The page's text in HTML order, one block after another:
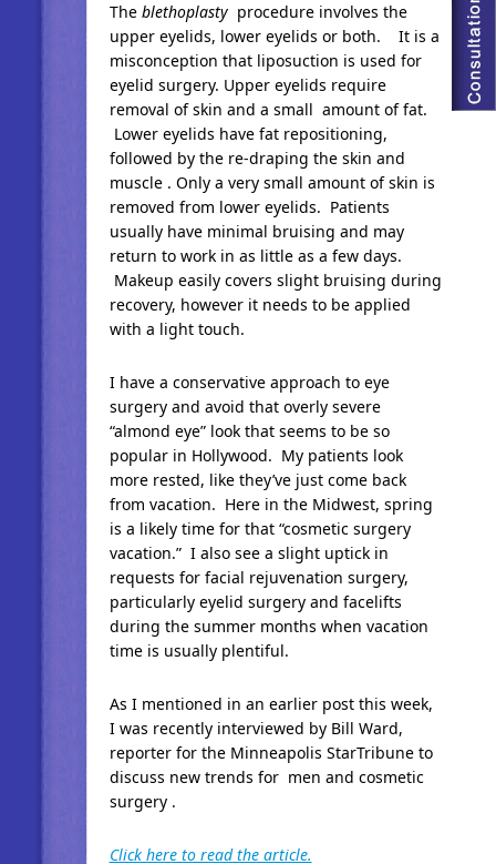
The blethoplastyprocedure involves the
upper eyelids, lower eyelids or both. It is a
misconception that liposuction is used for
eyelid surgery. Upper eyelids require
removal of skin and a small amount of fat.
Lower eyelids have fat repositioning,
followed by the re-draping the skin and
muscle . Only a very small amount of skin is
removed from lower eyelids. Patients
usually have minimal bruising and may
return to work in as little as a few days.
Makeup easily covers slight bruising during
recovery, however it needs to be applied
with a light touch.
I have a conservative approach to eye
surgery and avoid that overly severe
“almond eye” look that seems to be so
popular in Hollywood. My patients look
more rested, like they’ve just come back
from vacation. Here in the Midwest, spring
is a likely time for that “cosmetic surgery
vacation.” I also see a slight uptick in
requests for facial rejuvenation surgery,
particularly eyelid surgery and facelifts
during the summer months when vacation
time is usually plentiful.
As I mentioned in an earlier post this week,
I was recently interviewed by Bill Ward,
reporter for the Minneapolis StarTribune to
discuss new trends for men and cosmetic
surgery .
Click here to read the article.